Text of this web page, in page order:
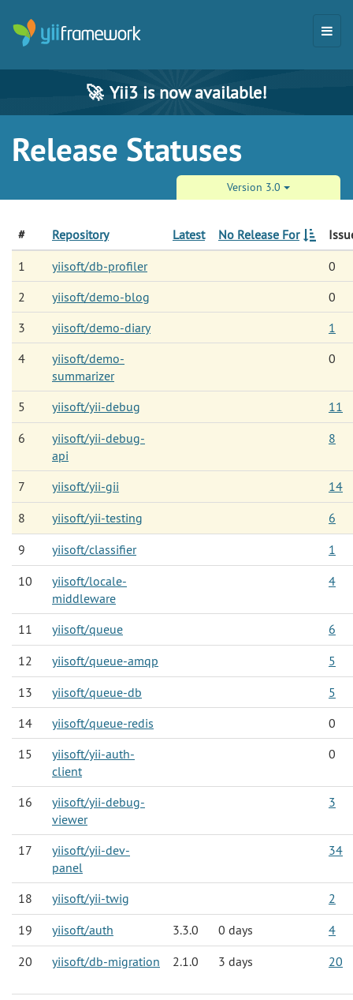
🚀 Yii3 is now available!
Release Statuses
Version 3.0
# Repository Latest No Release For
1
yiisoft/db-profiler
0
2
yiisoft/demo-blog
0
3
yiisoft/demo-diary
1
4
yiisoft/demo-
summarizer
0
5 yiisoft/yii-debug
11
6
yiisoft/yii-debug-
api
8
7 yiisoft/yii-gii
14
8
yiisoft/yii-testing
6
9
yiisoft/classifier
1
10
yiisoft/locale-
middleware
4
11 yiisoft/queue
6
12
yiisoft/queue-amqp
5
13
yiisoft/queue-db
5
14
yiisoft/queue-redis
0
15
yiisoft/yii-auth-
client
0
16
yiisoft/yii-debug-
viewer
3
17
yiisoft/yii-dev-
panel
34
18 yiisoft/yii-twig
2
19
yiisoft/auth 3.3.0 0 days
4
20
yiisoft/db-migration 2.1.0 3 days 20